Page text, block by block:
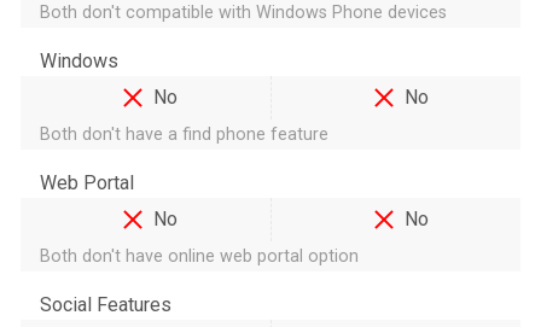
Both don't compatible with Windows Phone devices
Windows
No
No
Both don't have a find phone feature
Web Portal
No
No
Both don't have online web portal option
Social Features